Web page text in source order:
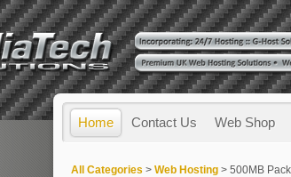
Home Contact Us Web Shop
All Categories > Web Hosting > 500MB